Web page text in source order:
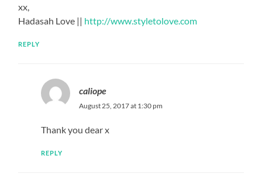
xx,
Hadasah Love || http://www.styletolove.com
REPLY
caliope
August 25, 2017 at 1:30 pm
Thank you dear x
REPLY